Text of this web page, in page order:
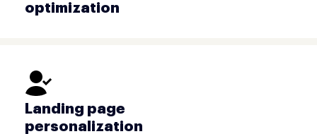
optimization
Landing page
personalization